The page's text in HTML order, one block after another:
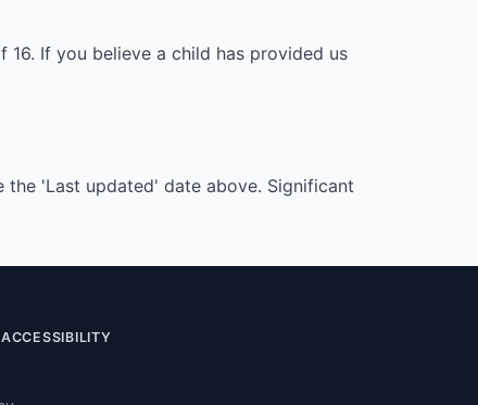
If you believe a child has provided us
'Last updated' date above. Significant